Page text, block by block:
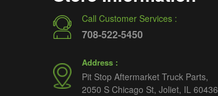
Call Customer Services :
708-522-5450
Address :
Pit Stop Aftermarket Truck Parts,
2050 S Chicago St, Joliet, IL 60436